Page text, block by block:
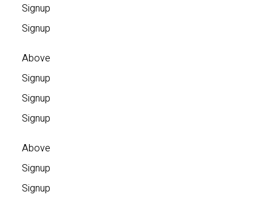
Signup
Signup
Above
Signup
Signup
Signup
Above
Signup
Signup